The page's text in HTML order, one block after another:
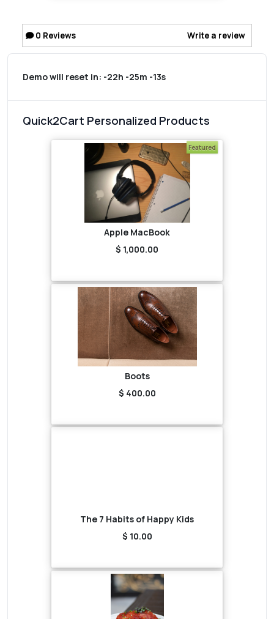
0 Reviews Write a review
Demo will reset in: -22h -25m -13s
Quick2Cart Personalized Products
Featured
Apple MacBook
$ 1,000.00
Boots
$ 400.00
The 7 Habits of Happy Kids
$ 10.00